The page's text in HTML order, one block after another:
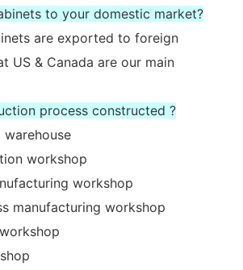
to your domestic market?
are exported to foreign
US & Canada are our main
process constructed ?
warehouse
workshop
workshop
manufacturing workshop